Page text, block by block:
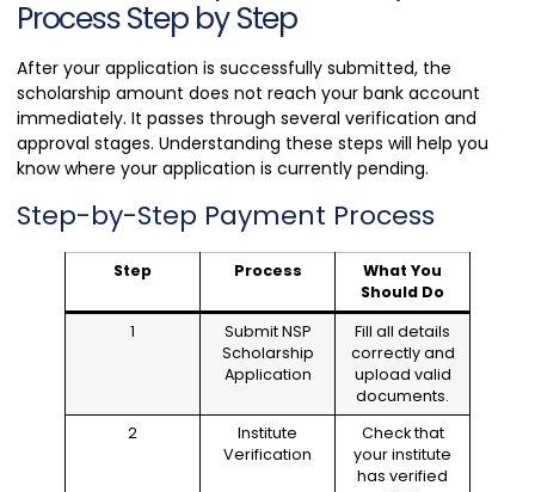
Process Step by Step
After your application is successfully submitted, the
scholarship amount does not reach your bank account
immediately. It passes through several verification and
approval stages. Understanding these steps will help you
know where your application is currently pending.
Step-by-Step Payment Process
Step Process
What You
Should Do
1
Submit NSP
Scholarship
Application
Fill all details
correctly and
upload valid
documents.
2
Institute
Verification
Check that
your institute
has verified